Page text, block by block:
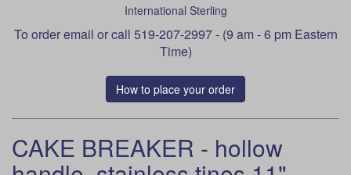
International Sterling
To orderemail or call 519-207-2997 - (9 am - 6 pm Eastern
Time)
How to place your order
CAKE BREAKER - hollow